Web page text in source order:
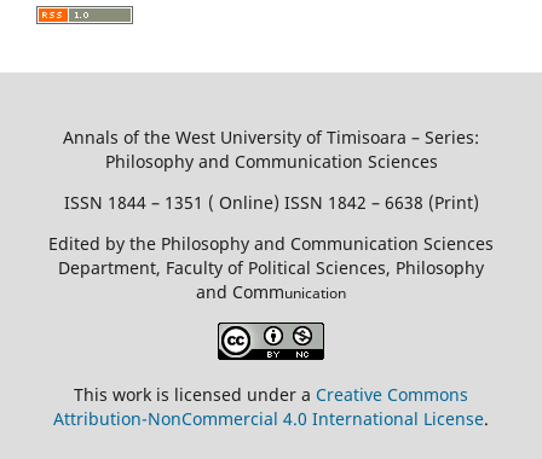
Annals of the West University of Timisoara – Series:
Philosophy and Communication Sciences
ISSN 1844 – 1351 ( Online) ISSN 1842 – 6638 (Print)
Edited by the Philosophy and Communication Sciences
Department, Faculty of Political Sciences, Philosophy
and Communication
This work is licensed under a Creative Commons
Attribution-NonCommercial 4.0 International License.